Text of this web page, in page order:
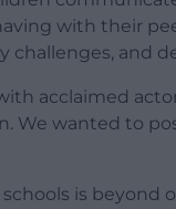
with their
and
acclaimed
We wanted to
is beyond